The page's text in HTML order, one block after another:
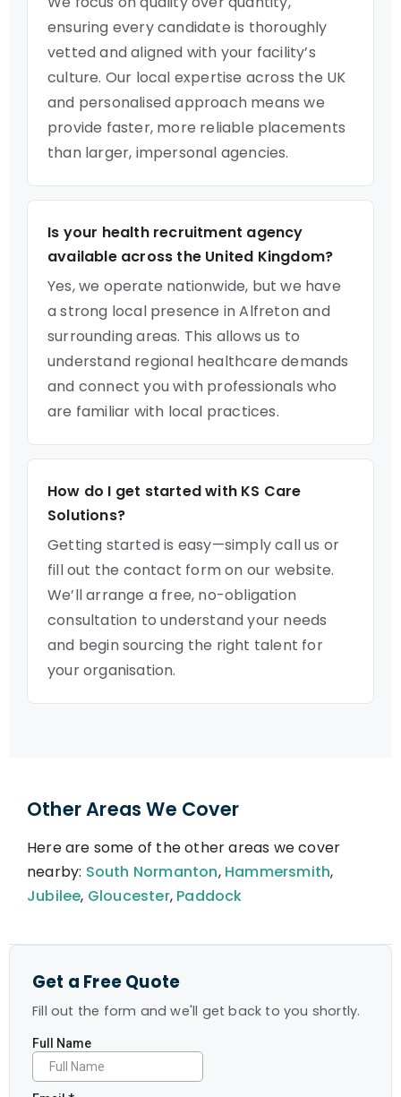
ensuring every candidate is thoroughly
vetted and aligned with your facility’s
culture. Our local expertise across the UK
and personalised approach means we
provide faster, more reliable placements
than larger, impersonal agencies.
Is your health recruitment agency
available across the United Kingdom?
Yes, we operate nationwide, but we have
a strong local presence in Alfreton and
surrounding areas. This allows us to
understand regional healthcare demands
and connect you with professionals who
are familiar with local practices.
How do I get started with KS Care
Solutions?
Getting started is easy—simply call us or
fill out the contact form on our website.
We’ll arrange a free, no-obligation
consultation to understand your needs
and begin sourcing the right talent for
your organisation.
Other Areas We Cover
Here are some of the other areas we cover
nearby: South Normanton, Hammersmith,
Jubilee, Gloucester, Paddock
Get a Free Quote
Fill out the form and we'll get back to you shortly.